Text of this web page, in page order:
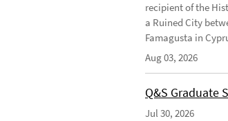
recipient of the
a Ruined City
Famagusta in
Aug 03, 2026
Q&S Graduate
Jul 30, 2026